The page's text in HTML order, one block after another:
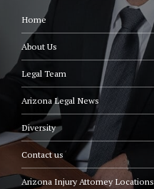
Home
About Us
Legal Team
Arizona Legal News
Diversity
Contact us
Arizona Injury Attorney Locations